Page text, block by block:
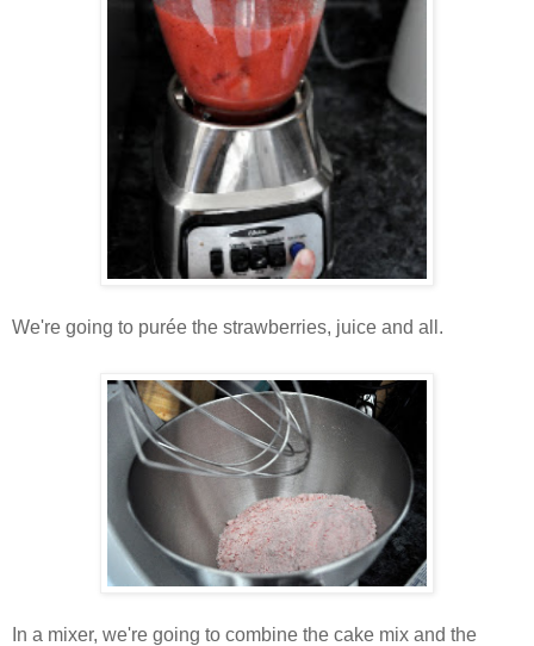
We're going to purée the strawberries, juice and all.
In a mixer, we're going to combine the cake mix and the